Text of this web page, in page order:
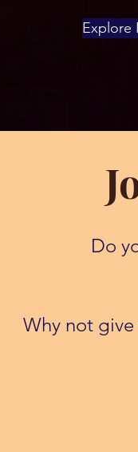
Explore
Do
Why not